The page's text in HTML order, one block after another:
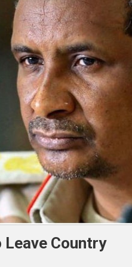
Leave Country